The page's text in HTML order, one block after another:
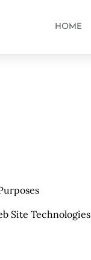
HOME
Site Technologies